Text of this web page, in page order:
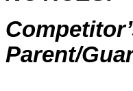
Parent/